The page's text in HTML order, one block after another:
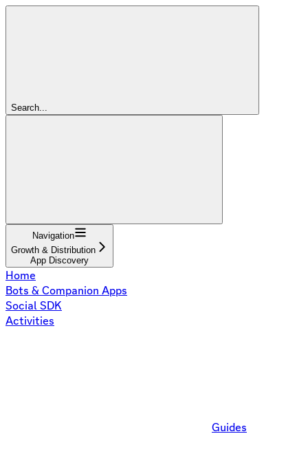
Search...
Navigation
Growth & Distribution
App Discovery
Home
Bots & Companion Apps
Social SDK
Activities
Guides